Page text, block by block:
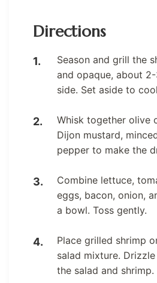
Directions
Season and grill the
and opaque, about
side. Set aside to
Whisk together olive
Dijon mustard,
pepper to make the
Combine lettuce,
eggs, bacon, onion,
a bowl. Toss gently.
Place grilled shrimp
salad mixture.
the salad and shrimp.